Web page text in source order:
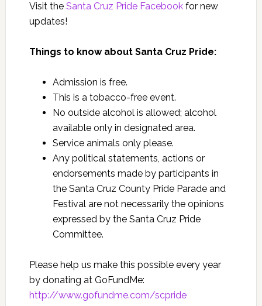
Visit the Santa Cruz Pride Facebookfor new
updates!
Things to know about Santa Cruz Pride:
Admission is free.
This is a tobacco-free event.
No outside alcohol is allowed; alcohol
available only in designated area.
Service animals only please.
Any political statements, actions or
endorsements made by participants in
the Santa Cruz County Pride Parade and
Festival are not necessarily the opinions
expressed by the Santa Cruz Pride
Committee.
Please help us make this possible every year
by donating at GoFundMe:
http://www.gofundme.com/scpride